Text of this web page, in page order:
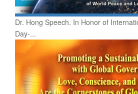
Dr. Hong Speech. In Honor of
Day-...